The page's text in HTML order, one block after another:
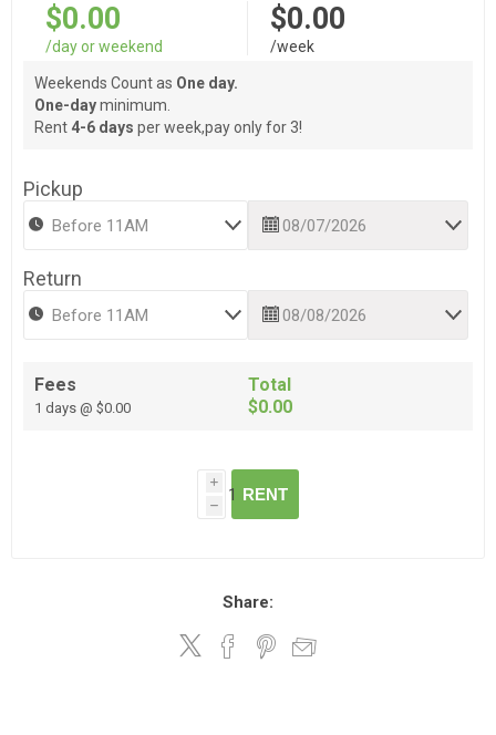
$0.00
/day or weekend
$0.00
/week
Weekends Count as One day.
One-dayminimum.
Rent 4-6 days per week,pay only for 3!
Pickup
Return
Fees
1 days @ $0.00
Total
$0.00
i
h
RENT
Share: